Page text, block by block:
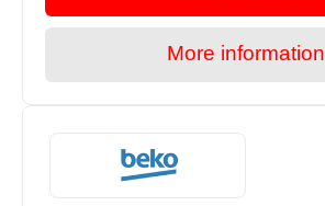
More information